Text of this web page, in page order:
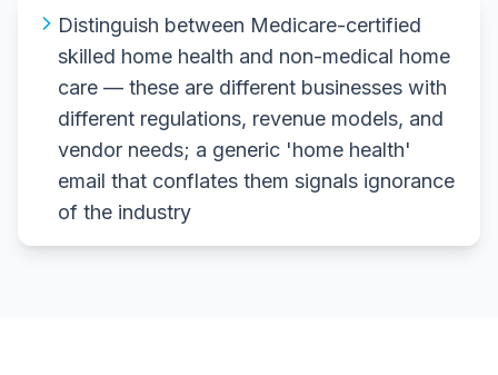
Distinguish between Medicare-certified
skilled home health and non-medical home
care — these are different businesses with
different regulations, revenue models, and
vendor needs; a generic 'home health'
email that conflates them signals ignorance
of the industry